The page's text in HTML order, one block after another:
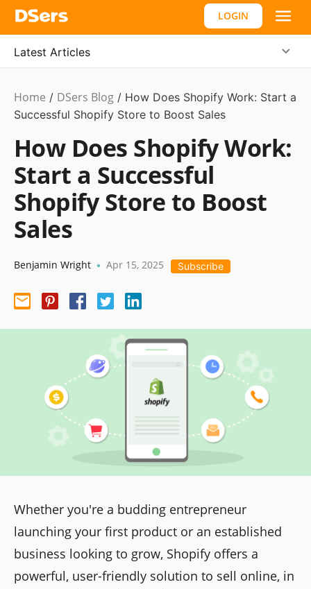
LOGIN
Latest Articles
Ecommerce
Guide
Home / DSers Blog / How Does Shopify Work: Start a
Successful Shopify Store to Boost Sales
How Does Shopify Work:
Start a Successful
Shopify Store to Boost
Sales
Benjamin Wright • Apr 15, 2025 Subscribe
Whether you're a budding entrepreneur
launching your first product or an established
business looking to grow, Shopify offers a
powerful, user-friendly solution to sell online, in